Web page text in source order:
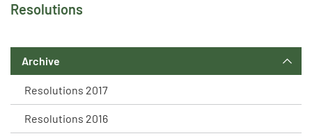
Resolutions
Archive
Resolutions 2017
Resolutions 2016